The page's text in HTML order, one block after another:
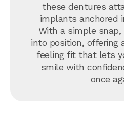
these dentures
implants anchored
With a simple
into position, offering
feeling fit that lets
smile with
once